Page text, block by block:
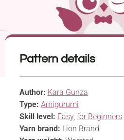
Pattern details
Author: Kara Gunza
Type: Amigurumi
Skill level: Easy, for Beginners
Yarn brand: Lion Brand